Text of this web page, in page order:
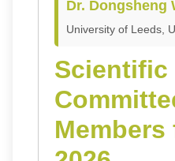
Dr. Dongsheng
University of Leeds,
Scientific
Members